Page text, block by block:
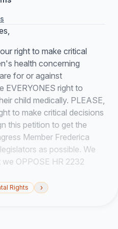
right to make critical
health concerning
for or against
EVERYONES right to
child medically. PLEASE,
to make critical decisions
this petition to get the
Member Frederica
as possible. We
OPPOSE HR 2232
Wilson
Rights ›